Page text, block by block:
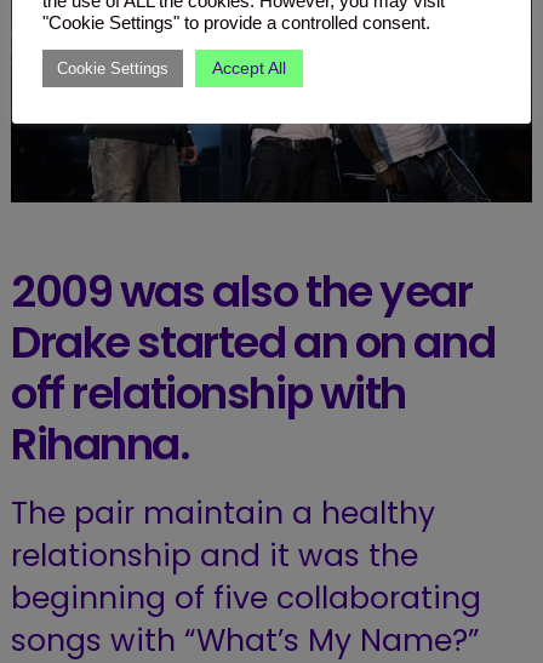
2009 was also the year
Drake started an on and
off relationship with
Rihanna.
The pair maintain a healthy
relationship and it was the
beginning of five collaborating
songs with “What’s My Name?”
"Cookie Settings" to provide a controlled consent.
Cookie Settings Accept All